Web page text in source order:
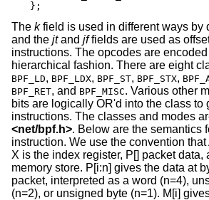
};
The kfield is used in different ways by
and the jtand jffields are used as
instructions. The opcodes are
hierarchical fashion. There are eight
BPF_LD, BPF_LDX, BPF_ST, BPF_STX,
BPF_RET, and BPF_MISC. Various other
bits are logically OR'd into the class to
instructions. The classes and modes
<net/bpf.h>. Below are the semantics
instruction. We use the convention that
X is the index register, P[] packet data,
memory store. P[i:n] gives the data at
packet, interpreted as a word (n=4),
(n=2), or unsigned byte (n=1). M[i]